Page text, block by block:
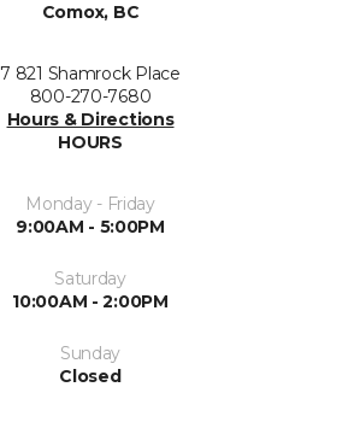
Comox, BC
7 821 Shamrock Place
800-270-7680
Hours & Directions
HOURS
Monday - Friday
9:00AM - 5:00PM
Saturday
10:00AM - 2:00PM
Sunday
Closed